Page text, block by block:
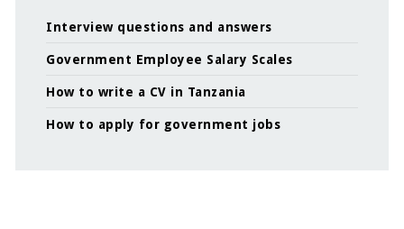
Interview questions and answers
Government Employee Salary Scales
How to write a CV in Tanzania
How to apply for government jobs